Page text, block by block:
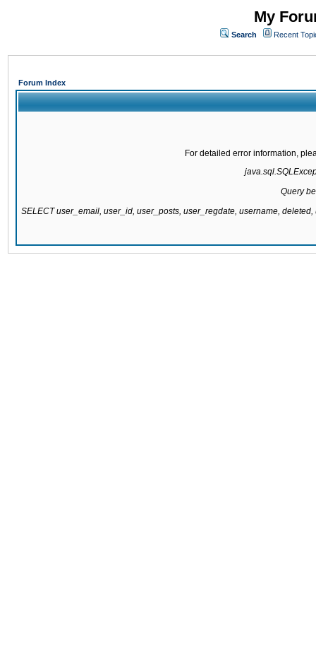
My
Search Recent
Forum Index
For detailed error information,
Query
SELECT user_email, user_id, user_posts, user_regdate, username,